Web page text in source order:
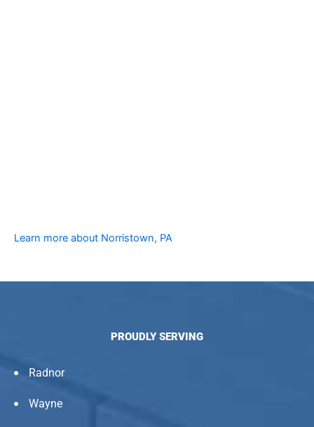
Learn more about Norristown, PA
PROUDLY SERVING
Radnor
Wayne